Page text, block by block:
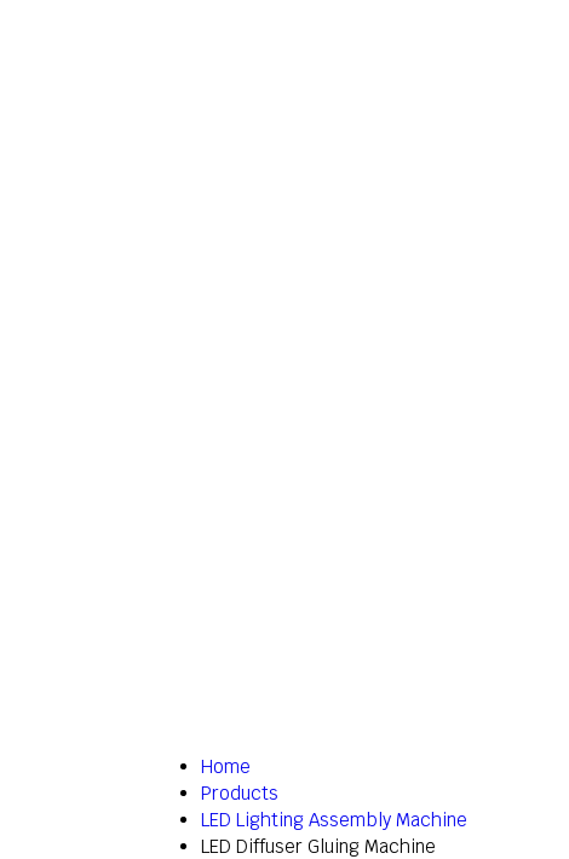
Home
Products
LED Lighting Assembly Machine
LED Diffuser Gluing Machine